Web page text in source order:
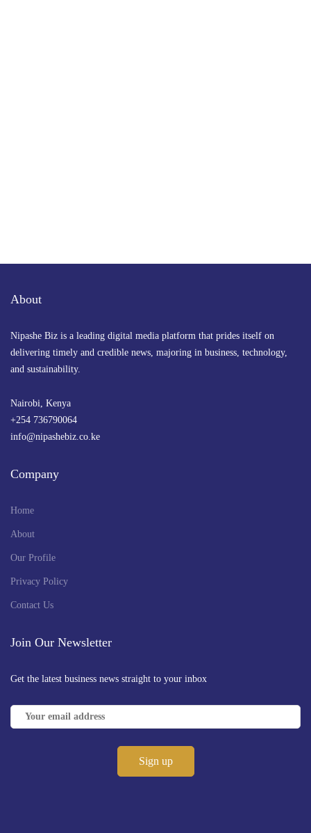
About
Nipashe Biz is a leading digital media platform that prides itself on
delivering timely and credible news, majoring in business, technology,
and sustainability.
Nairobi, Kenya
+254 736790064
info@nipashebiz.co.ke
Company
Home
About
Our Profile
Privacy Policy
Contact Us
Join Our Newsletter
Get the latest business news straight to your inbox